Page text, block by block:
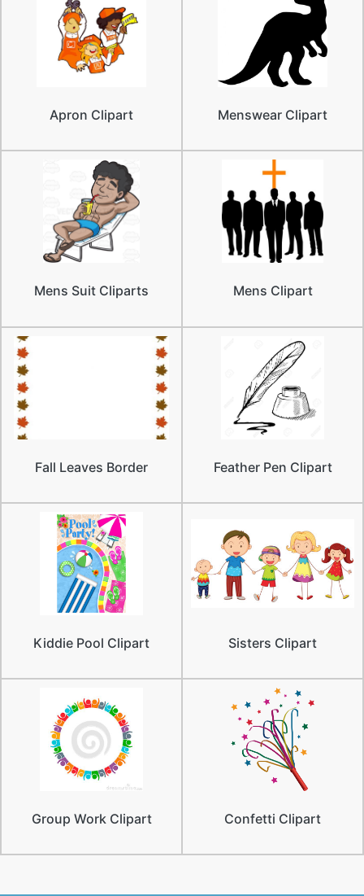
Apron Clipart Menswear Clipart
Mens Suit Cliparts Mens Clipart
Fall Leaves Border Feather Pen Clipart
Kiddie Pool Clipart Sisters Clipart
Group Work Clipart Confetti Clipart